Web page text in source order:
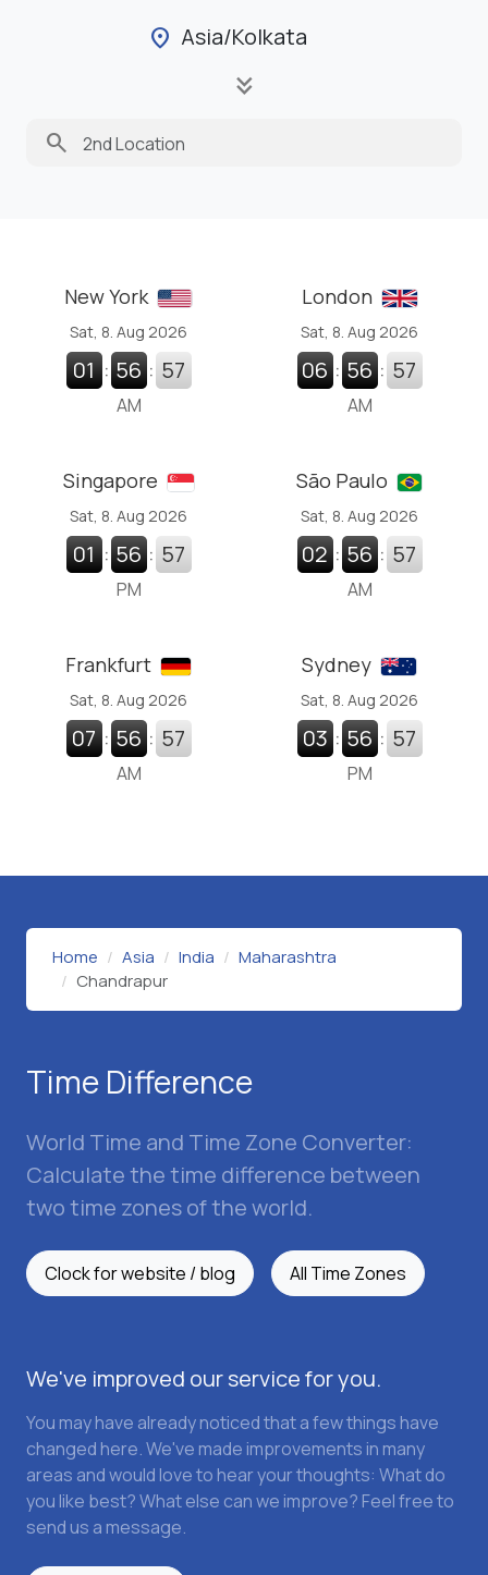
location_on Asia/Kolkata
keyboard_double_arrow_down
search
New York
Sat, 8. Aug 2026
01 : 56 : 58
AM
London
Sat, 8. Aug 2026
06 : 56 : 58
AM
Singapore
Sat, 8. Aug 2026
01 : 56 : 58
PM
São Paulo
Sat, 8. Aug 2026
02 : 56 : 58
AM
Frankfurt
Sat, 8. Aug 2026
07 : 56 : 58
AM
Sydney
Sat, 8. Aug 2026
03 : 56 : 58
PM
Home Asia India
Maharashtra
Chandrapur
Time Difference
World Time and Time Zone Converter:
Calculate the time difference between
two time zones of the world.
Clock for website / blog All Time Zones
We've improved our service for you.
You may have already noticed that a few things have
changed here. We've made improvements in many
areas and would love to hear your thoughts: What do
you like best? What else can we improve? Feel free to
send us a message.